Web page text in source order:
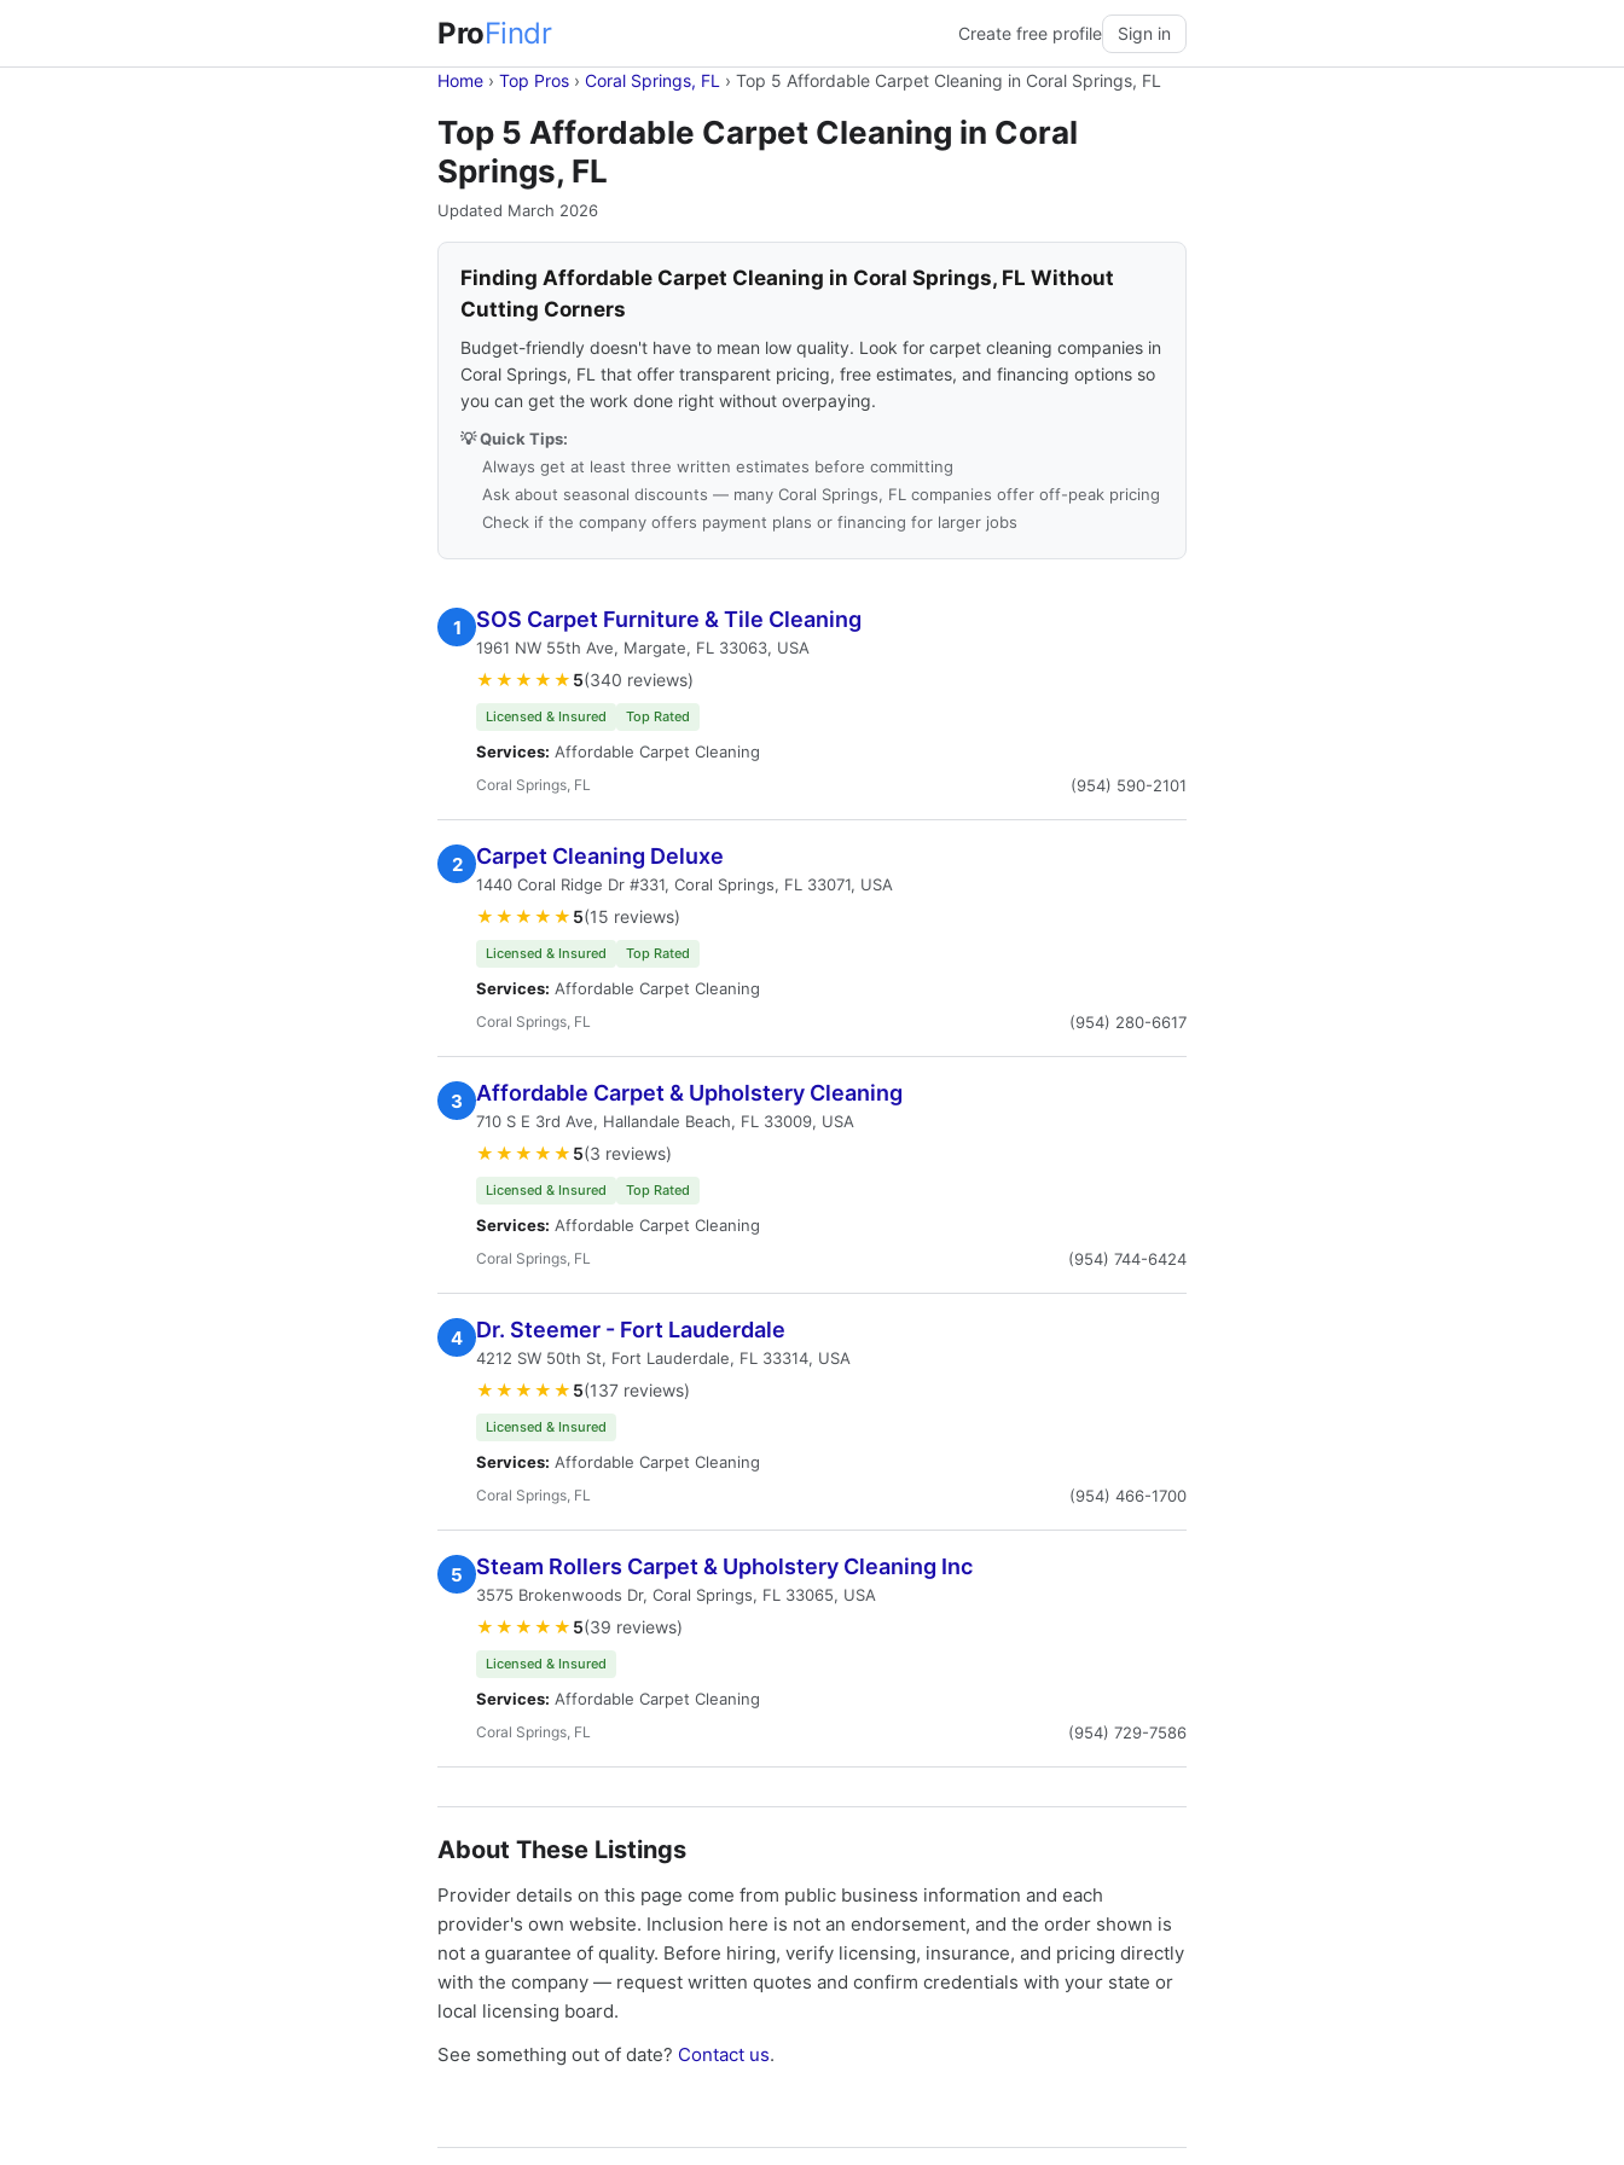
ProFindr Create free profile Sign in
Home › Top Pros › Coral Springs, FL › Top 5 Affordable Carpet Cleaning in Coral Springs, FL
Top 5 Affordable Carpet Cleaning in Coral
Springs, FL
Updated March 2026
Finding Affordable Carpet Cleaning in Coral Springs, FL Without
Cutting Corners
Budget-friendly doesn't have to mean low quality. Look for carpet cleaning companies in
Coral Springs, FL that offer transparent pricing, free estimates, and financing options so
you can get the work done right without overpaying.
💡 Quick Tips:
Always get at least three written estimates before committing
Ask about seasonal discounts — many Coral Springs, FL companies offer off-peak pricing
Check if the company offers payment plans or financing for larger jobs
1 SOS Carpet Furniture & Tile Cleaning
1961 NW 55th Ave, Margate, FL 33063, USA
★★★★★ 5(340 reviews)
Licensed & Insured Top Rated
Services: Affordable Carpet Cleaning
Coral Springs, FL (954) 590-2101
2 Carpet Cleaning Deluxe
1440 Coral Ridge Dr #331, Coral Springs, FL 33071, USA
★★★★★ 5(15 reviews)
Licensed & Insured Top Rated
Services: Affordable Carpet Cleaning
Coral Springs, FL (954) 280-6617
3 Affordable Carpet & Upholstery Cleaning
710 S E 3rd Ave, Hallandale Beach, FL 33009, USA
★★★★★ 5(3 reviews)
Licensed & Insured Top Rated
Services: Affordable Carpet Cleaning
Coral Springs, FL (954) 744-6424
4 Dr. Steemer - Fort Lauderdale
4212 SW 50th St, Fort Lauderdale, FL 33314, USA
★★★★★ 5(137 reviews)
Licensed & Insured
Services: Affordable Carpet Cleaning
Coral Springs, FL (954) 466-1700
5 Steam Rollers Carpet & Upholstery Cleaning Inc
3575 Brokenwoods Dr, Coral Springs, FL 33065, USA
★★★★★ 5(39 reviews)
Licensed & Insured
Services: Affordable Carpet Cleaning
Coral Springs, FL (954) 729-7586
About These Listings
Provider details on this page come from public business information and each
provider's own website. Inclusion here is not an endorsement, and the order shown is
not a guarantee of quality. Before hiring, verify licensing, insurance, and pricing directly
with the company — request written quotes and confirm credentials with your state or
local licensing board.
See something out of date? Contact us.